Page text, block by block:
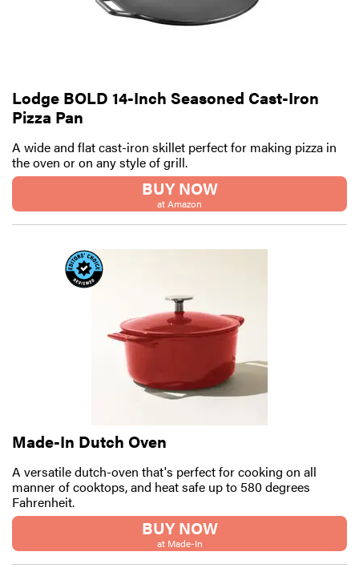
Lodge BOLD 14-Inch Seasoned Cast-Iron
Pizza Pan
A wide and flat cast-iron skillet perfect for making pizza in
the oven or on any style of grill.
BUY NOW
at Amazon
Made-In Dutch Oven
A versatile dutch-oven that's perfect for cooking on all
manner of cooktops, and heat safe up to 580 degrees
Fahrenheit.
BUY NOW
at Made-In